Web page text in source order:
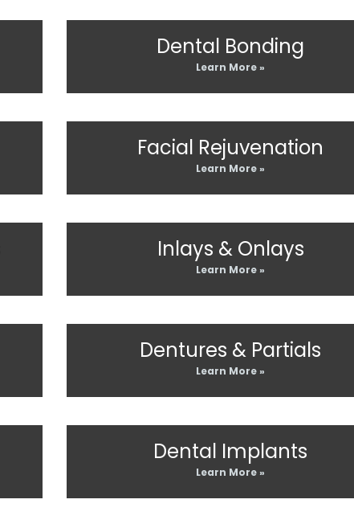
Dental Bonding
Learn More »
Facial Rejuvenation
Learn More »
Inlays & Onlays
Learn More »
Dentures & Partials
Learn More »
Dental Implants
Learn More »